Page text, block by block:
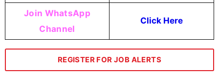
Join WhatsApp
Channel
Click Here
REGISTER FOR JOB ALERTS